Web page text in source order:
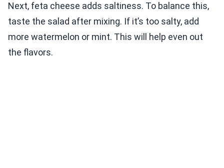
Next, feta cheese adds saltiness. To balance this,
taste the salad after mixing. If it’s too salty, add
more watermelon or mint. This will help even out
the flavors.